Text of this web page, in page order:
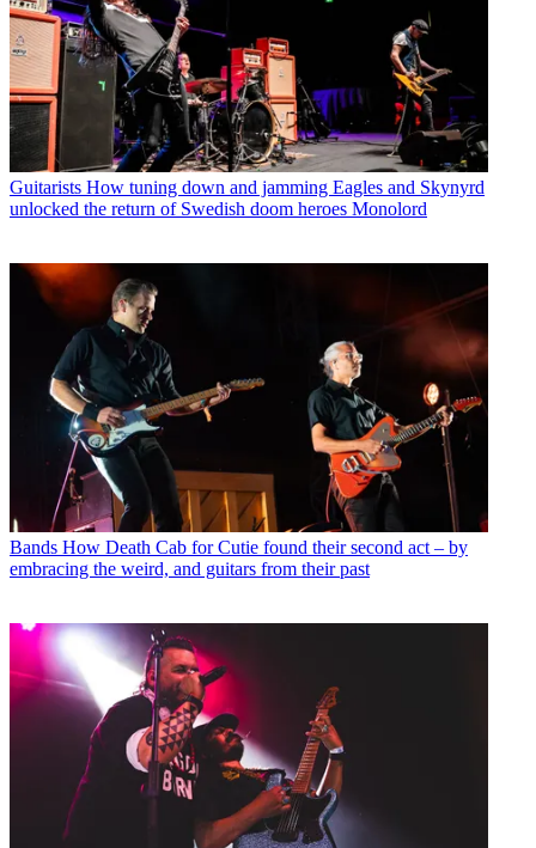
Guitarists How tuning down and jamming Eagles and Skynyrd
unlocked the return of Swedish doom heroes Monolord
Bands How Death Cab for Cutie found their second act – by
embracing the weird, and guitars from their past